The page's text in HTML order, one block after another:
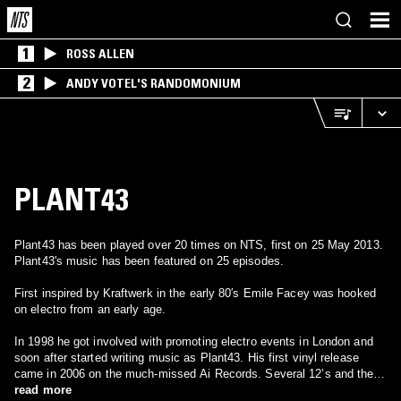
1 ROSS ALLEN
2 ANDY VOTEL'S RANDOMONIUM
PLANT43
Plant43 has been played over 20 times on NTS, first on 25 May 2013.
Plant43's music has been featured on 25 episodes.
First inspired by Kraftwerk in the early 80′s Emile Facey was hooked
on electro from an early age.
In 1998 he got involved with promoting electro events in London and
soon after started writing music as Plant43. His first vinyl release
came in 2006 on the much-missed Ai Records. Several 12’s and the
well-received “Burning Decay” album in 2010 alongside other releases
read more